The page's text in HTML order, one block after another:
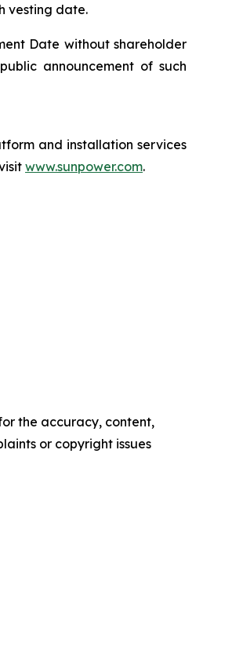
vesting date.
Date without shareholder
announcement of such
and installation services
www.sunpower.com.
the accuracy, content,
or copyright issues